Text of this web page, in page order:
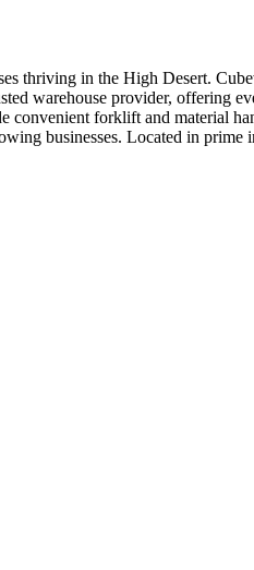
thriving in the High Desert.
warehouse provider,
forklift and material
businesses. Located in